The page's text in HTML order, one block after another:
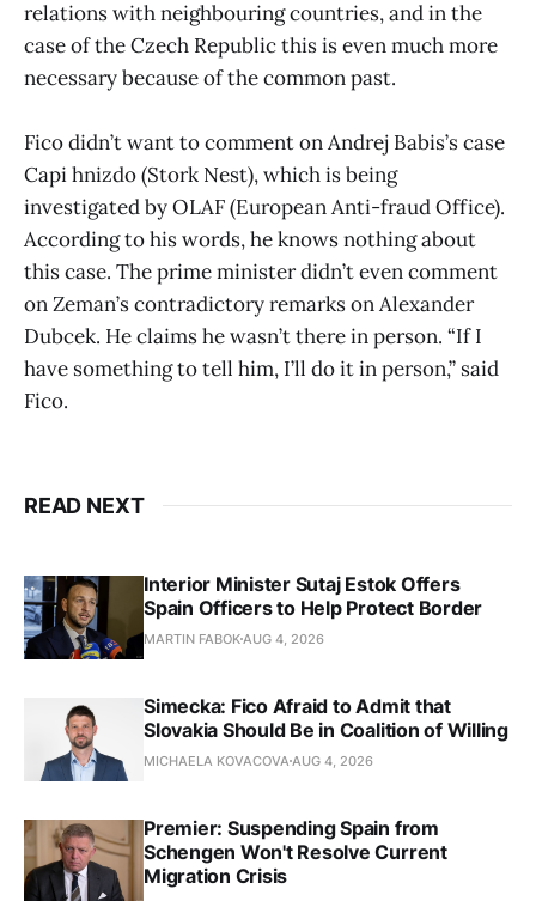
relations with neighbouring countries, and in the
case of the Czech Republic this is even much more
necessary because of the common past.
Fico didn’t want to comment on Andrej Babis’s case
Capi hnizdo (Stork Nest), which is being
investigated by OLAF (European Anti-fraud Office).
According to his words, he knows nothing about
this case. The prime minister didn’t even comment
on Zeman’s contradictory remarks on Alexander
Dubcek. He claims he wasn’t there in person. “If I
have something to tell him, I’ll do it in person,” said
Fico.
READ NEXT
Interior Minister Sutaj Estok Offers
Spain Officers to Help Protect Border
MARTIN FABOK AUG 4, 2026
Simecka: Fico Afraid to Admit that
Slovakia Should Be in Coalition of Willing
MICHAELA KOVACOVA AUG 4, 2026
Premier: Suspending Spain from
Schengen Won't Resolve Current
Migration Crisis